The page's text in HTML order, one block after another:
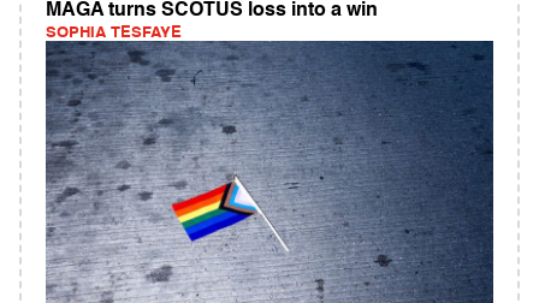
MAGA turns SCOTUS loss into a win
SOPHIA TESFAYE